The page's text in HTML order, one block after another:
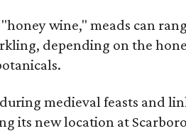
wine," meads can
depending on the
medieval feasts and
its new location at